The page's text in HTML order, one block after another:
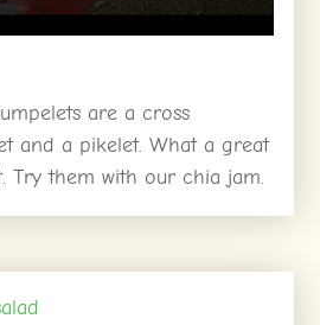
are a cross
and a pikelet. What a great
Try them with our chia jam.